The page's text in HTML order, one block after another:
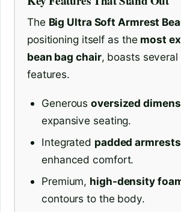
The Big Ultra Soft Armrest
positioning itself as the most
bean bag chair, boasts several
features.
Generousoversized
expansive seating.
Integrated padded armrests
enhanced comfort.
Premium, high-density
contours to the body.